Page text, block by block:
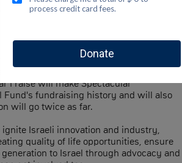
I hope that you will help me support our
to my fundraiser and sharing
I raise will make Spectacular
Fund's fundraising history and will also
will go twice as far.
Israeli innovation and industry,
quality of life opportunities, ensure
to Israel through advocacy and